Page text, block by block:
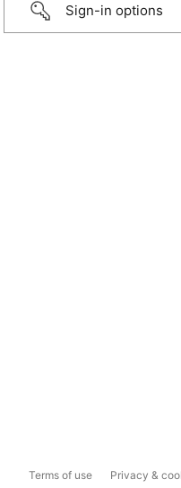
Sign-in options
Terms of use Privacy &